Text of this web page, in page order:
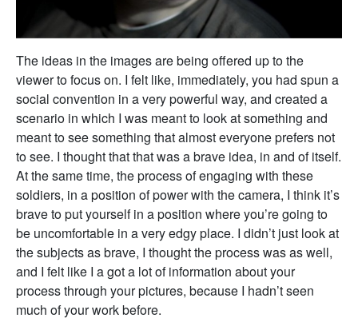
The ideas in the images are being offered up to the
viewer to focus on. I felt like, immediately, you had spun a
social convention in a very powerful way, and created a
scenario in which I was meant to look at something and
meant to see something that almost everyone prefers not
to see. I thought that that was a brave idea, in and of itself.
At the same time, the process of engaging with these
soldiers, in a position of power with the camera, I think it’s
brave to put yourself in a position where you’re going to
be uncomfortable in a very edgy place. I didn’t just look at
the subjects as brave, I thought the process was as well,
and I felt like I a got a lot of information about your
process through your pictures, because I hadn’t seen
much of your work before.